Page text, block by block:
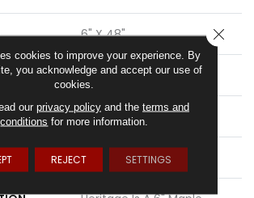
6" X 48"
6
Low Gloss
METHOD Loose Lay
cookies to improve your experience. By
you acknowledge and accept our use of
cookies.
our privacy policyand the terms and
conditions for more information.
REJECT SETTINGS